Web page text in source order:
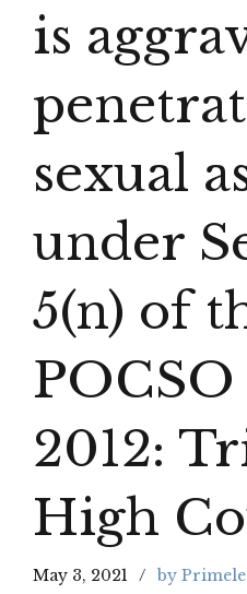
is
sexual
under
5(n) of
POCSO
2012:
High
May 3, 2021 by